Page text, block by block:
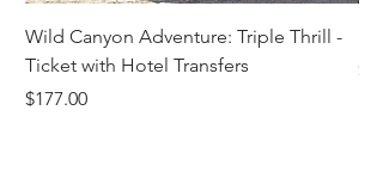
Wild Canyon Adventure: Triple Thrill -
Ticket with Hotel Transfers
Price
$177.00